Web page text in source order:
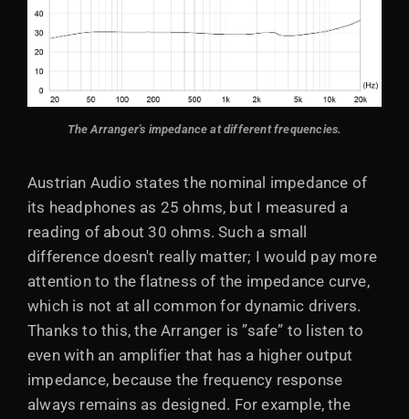
The Arranger's impedance at different frequencies.
Austrian Audio states the nominal impedance of
its headphones as 25 ohms, but I measured a
reading of about 30 ohms. Such a small
difference doesn't really matter; I would pay more
attention to the flatness of the impedance curve,
which is not at all common for dynamic drivers.
Thanks to this, the Arranger is ”safe” to listen to
even with an amplifier that has a higher output
impedance, because the frequency response
always remains as designed. For example, the